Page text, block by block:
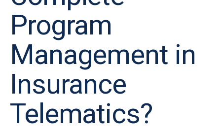
Program
Management in
Insurance
Telematics?